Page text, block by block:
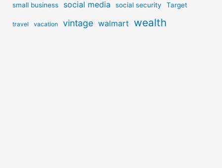
small business social media social security Target
travel vacation vintage walmart wealth